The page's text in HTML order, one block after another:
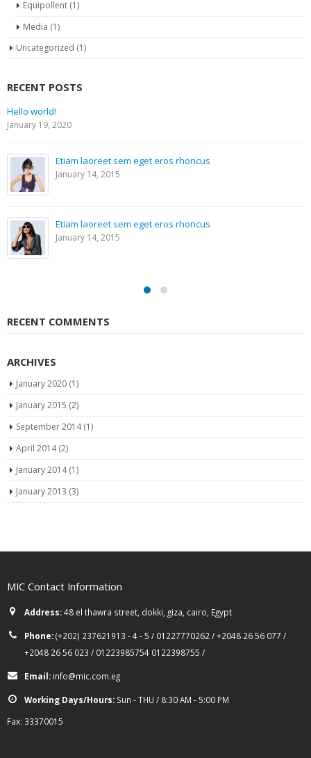
Equipollent (1)
Media (1)
Uncategorized (1)
RECENT POSTS
Hello world!
January 19, 2020
Etiam laoreet sem eget eros rhoncus
January 14, 2015
Etiam laoreet sem eget eros rhoncus
January 14, 2015
RECENT COMMENTS
ARCHIVES
January 2020 (1)
January 2015 (2)
September 2014(1)
April 2014(2)
January 2014(1)
January 2013 (3)
MIC Contact Information
Address:48 el thawra street, dokki, giza, cairo, Egypt
Phone:(+202) 237621913 - 4 - 5 / 01227770262 / +2048 26 56 077 /
+2048 26 56 023 / 01223985754 0122398755 /
Email: info@mic.com.eg
Working Days/Hours: Sun - THU / 8:30 AM - 5:00 PM
Fax: 33370015